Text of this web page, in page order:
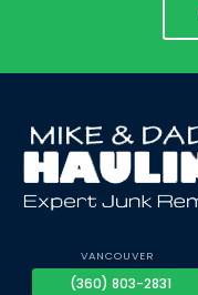
VANCOUVER
(360) 803-2831